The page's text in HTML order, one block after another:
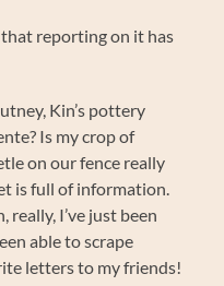
that reporting on it has
Kin’s pottery
Is my crop of
on our fence really
is full of information.
I’ve just been
able to scrape
letters to my friends!